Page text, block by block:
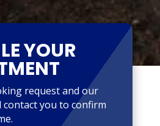
YOUR
request and our
you to confirm